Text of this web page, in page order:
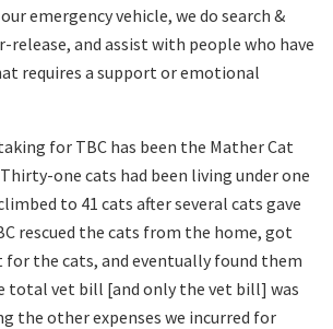
emergency vehicle, we do search &
release, and assist with people who have
requires a support or emotional
for TBC has been the Mather Cat
one cats had been living under one
to 41 cats after several cats gave
rescued the cats from the home, got
the cats, and eventually found them
total vet bill [and only the vet bill] was
the other expenses we incurred for